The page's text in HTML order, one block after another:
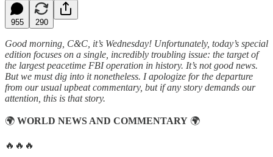
955 290
Good morning, C&C, it’s Wednesday! Unfortunately, today’s special
edition focuses on a single, incredibly troubling issue: the target of
the largest peacetime FBI operation in history. It’s not good news.
But we must dig into it nonetheless. I apologize for the departure
from our usual upbeat commentary, but if any story demands our
attention, this is that story.
🌍 WORLD NEWS AND COMMENTARY 🌍
🔥🔥🔥